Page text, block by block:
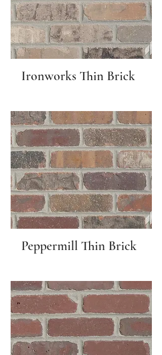
Ironworks Thin Brick
Peppermill Thin Brick